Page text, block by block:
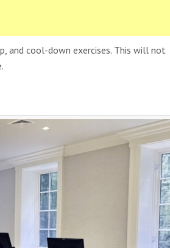
and cool-down exercises. This will not